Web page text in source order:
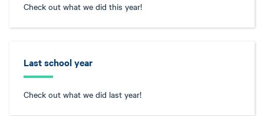
Check out what we did this year!
Last school year
Check out what we did last year!